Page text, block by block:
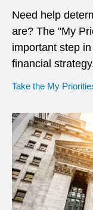
Need help
are? The "My
important step
financial
Take the My